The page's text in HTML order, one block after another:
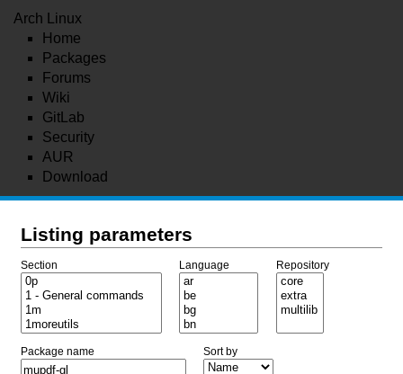
Arch Linux
Home
Packages
Forums
Wiki
GitLab
Security
AUR
Download
Listing parameters
Section Language Repository
Package name Sort by